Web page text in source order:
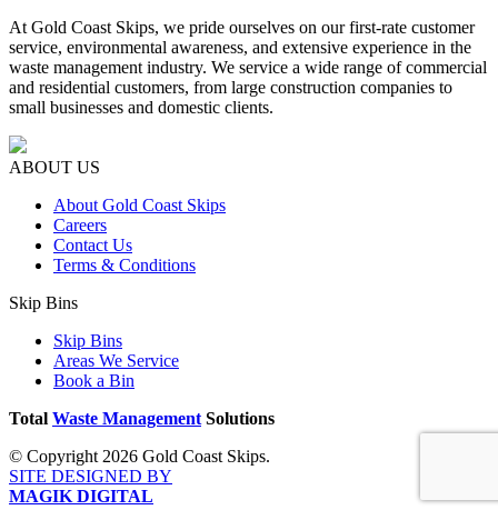
At Gold Coast Skips, we pride ourselves on our first-rate customer
service, environmental awareness, and extensive experience in the
waste management industry. We service a wide range of commercial
and residential customers, from large construction companies to
small businesses and domestic clients.
ABOUT US
About Gold Coast Skips
Careers
Contact Us
Terms & Conditions
Skip Bins
Skip Bins
Areas We Service
Book a Bin
Total Waste Management Solutions
© Copyright 2026 Gold Coast Skips.
SITE DESIGNED BY
MAGIK DIGITAL